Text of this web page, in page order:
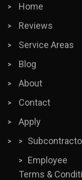
Home
Reviews
Service Areas
Blog
About
Contact
Apply
Employee
Terms &